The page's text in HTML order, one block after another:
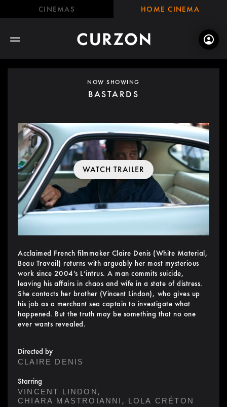
CINEMAS HOME CINEMA
NOW SHOWING
BASTARDS
WATCH TRAILER
Acclaimed French filmmaker Claire Denis (White Material,
Beau Travail) returns with arguably her most mysterious
work since 2004’s L’intrus. A man commits suicide,
leaving his affairs in chaos and wife in a state of distress.
She contacts her brother (Vincent Lindon), who gives up
his job as a merchant sea captain to investigate what
happened. But the truth may be something that no one
ever wants revealed.
Directed by
CLAIRE DENIS
Starring
VINCENT LINDON,
CHIARA MASTROIANNI , LOLA CRÉTON